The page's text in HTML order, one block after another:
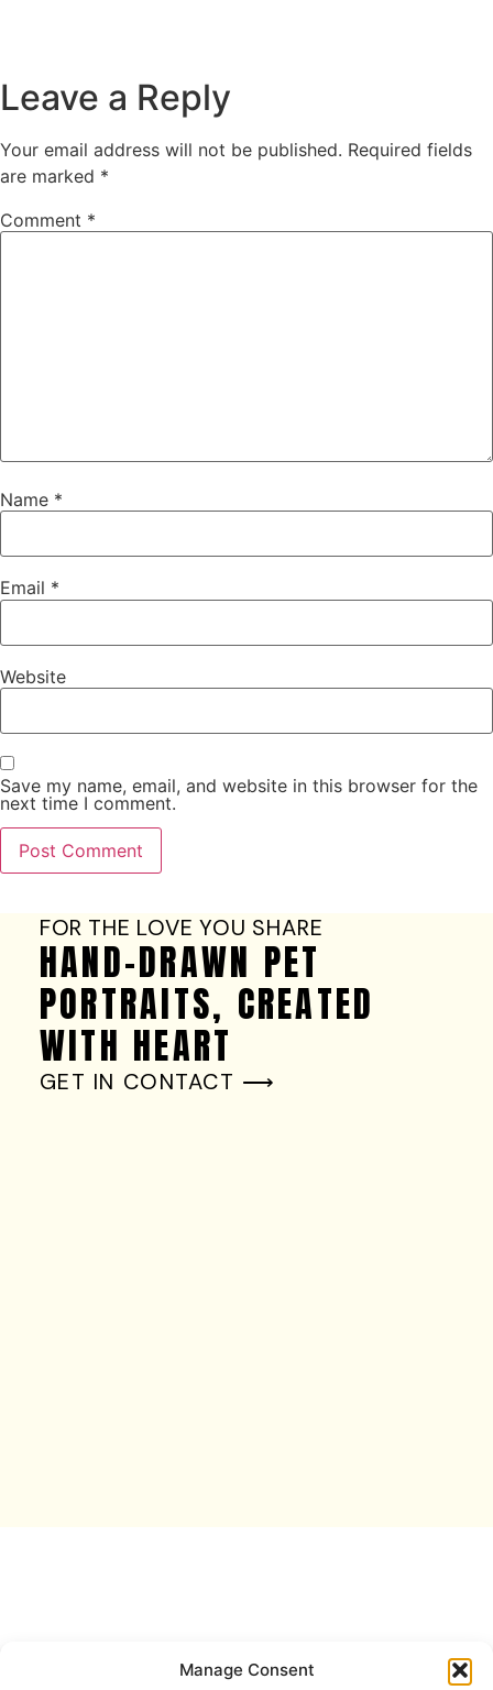
Manage Consent
Leave a Reply
Your email address will not be published. Required fields
are marked *
Comment *
Name *
Email *
Website
Save my name, email, and website in this browser for the
next time I comment.
FOR THE LOVE YOU SHARE
HAND-DRAWN PET
PORTRAITS, CREATED
WITH HEART
GET IN CONTACT ⟶